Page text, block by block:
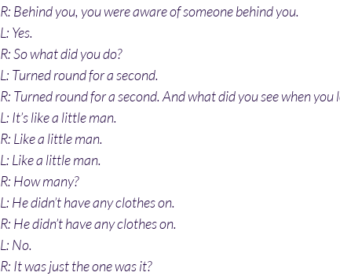
R: Behind you, you were aware of someone behind you.
L: Yes.
R: So what did you do?
L: Turned round for a second.
R: Turned round for a second. And what did you see when you
L: It’s like a little man.
R: Like a little man.
L: Like a little man.
R: How many?
L: He didn’t have any clothes on.
R: He didn’t have any clothes on.
L: No.
R: It was just the one was it?